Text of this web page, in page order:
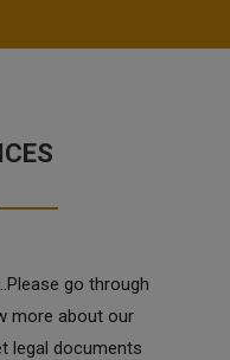
go through
more about our
legal documents